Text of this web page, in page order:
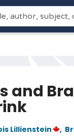
and
Lillienstein ,